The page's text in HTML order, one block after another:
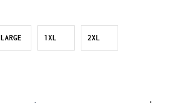
LARGE 1XL 2XL